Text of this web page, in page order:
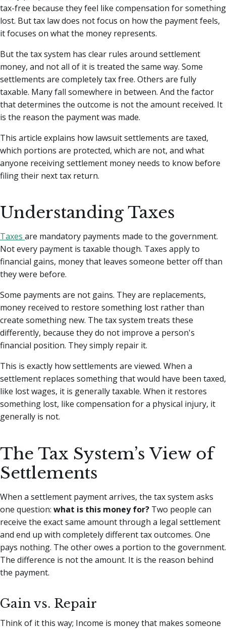
tax-free because they feel like compensation for something
lost. But tax law does not focus on how the payment feels,
it focuses on what the money represents.
But the tax system has clear rules around settlement
money, and not all of it is treated the same way. Some
settlements are completely tax free. Others are fully
taxable. Many fall somewhere in between. And the factor
that determines the outcome is not the amount received. It
is the reason the payment was made.
This article explains how lawsuit settlements are taxed,
which portions are protected, which are not, and what
anyone receiving settlement money needs to know before
filing their next tax return.
Understanding Taxes
Taxes are mandatory payments made to the government.
Not every payment is taxable though. Taxes apply to
financial gains, money that leaves someone better off than
they were before.
Some payments are not gains. They are replacements,
money received to restore something lost rather than
create something new. The tax system treats these
differently, because they do not improve a person's
financial position. They simply repair it.
This is exactly how settlements are viewed. When a
settlement replaces something that would have been taxed,
like lost wages, it is generally taxable. When it restores
something lost, like compensation for a physical injury, it
generally is not.
The Tax System’s View of
Settlements
When a settlement payment arrives, the tax system asks
one question: what is this money for? Two people can
receive the exact same amount through a legal settlement
and end up with completely different tax outcomes. One
pays nothing. The other owes a portion to the government.
The difference is not the amount. It is the reason behind
the payment.
Gain vs. Repair
Think of it this way; Income is money that makes someone